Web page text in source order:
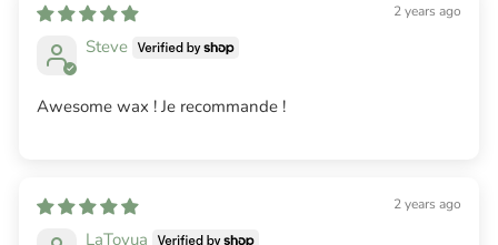
2 years ago
Steve
Awesome wax ! Je recommande !
2 years ago
LaToyua